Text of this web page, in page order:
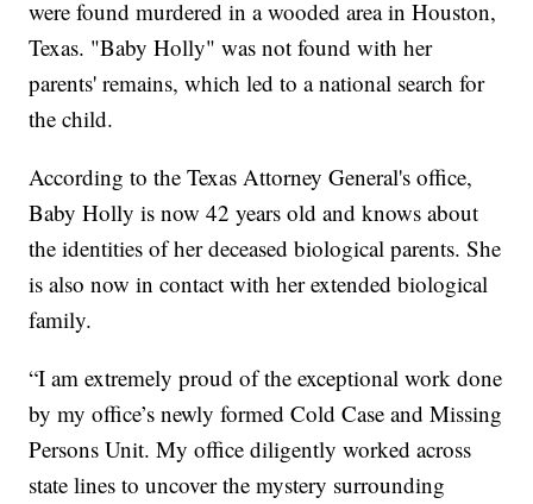
were found murdered in a wooded area in Houston,
Texas. "Baby Holly" was not found with her
parents' remains, which led to a national search for
the child.
According to the Texas Attorney General's office,
Baby Holly is now 42 years old and knows about
the identities of her deceased biological parents. She
is also now in contact with her extended biological
family.
“I am extremely proud of the exceptional work done
by my office’s newly formed Cold Case and Missing
Persons Unit. My office diligently worked across
state lines to uncover the mystery surrounding